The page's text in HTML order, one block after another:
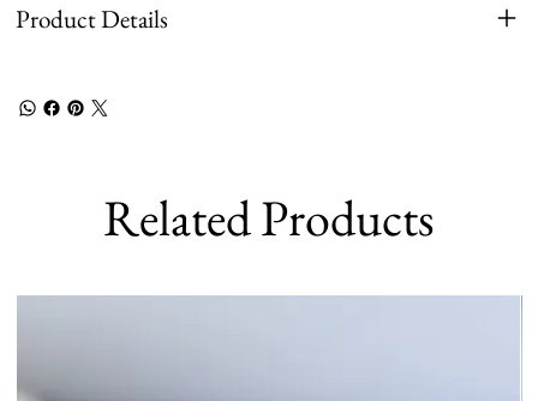
Product Details
Related Products